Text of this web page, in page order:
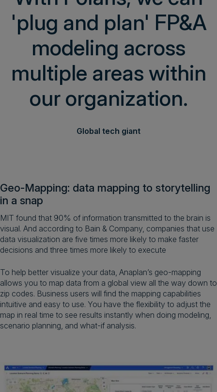
'plug and plan' FP&A
modeling across
multiple areas within
our organization.
Global tech giant
Geo-Mapping: data mapping to storytelling
in a snap
MIT found that 90% of information transmitted to the brain is
visual. And according to Bain & Company, companies that use
data visualization are five times more likely to make faster
decisions and three times more likely to execute
To help better visualize your data, Anaplan’s geo-mapping
allows you to map data from a global view all the way down to
zip codes. Business users will find the mapping capabilities
intuitive and easy to use. You have the flexibility to adjust the
map in real time to see results instantly when doing modeling,
scenario planning, and what-if analysis.